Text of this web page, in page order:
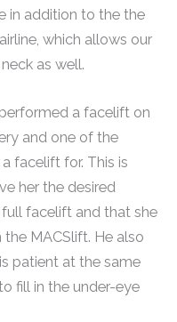
in addition to the the
which allows our
as well.
a facelift on
and one of the
facelift for. This is
her the desired
facelift and that she
MACSlift. He also
patient at the same
fill in the under-eye